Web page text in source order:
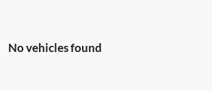
No vehicles found